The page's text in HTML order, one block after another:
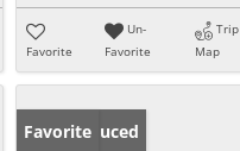
Favorite
Un-
Favorite
Trip
Map
Price Reduced
Favorite